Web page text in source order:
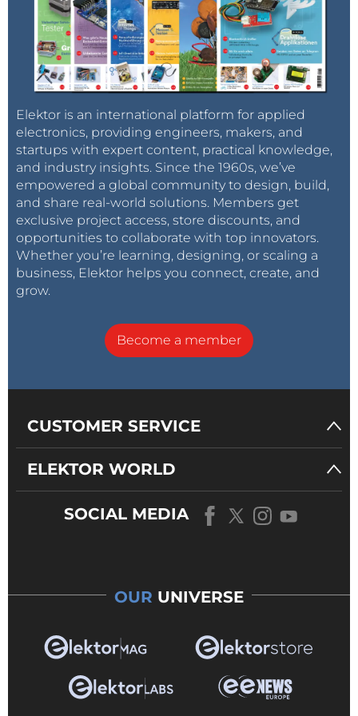
Elektor is an international platform for applied
electronics, providing engineers, makers, and
startups with expert content, practical knowledge,
and industry insights. Since the 1960s, we’ve
empowered a global community to design, build,
and share real-world solutions. Members get
exclusive project access, store discounts, and
opportunities to collaborate with top innovators.
Whether you’re learning, designing, or scaling a
business, Elektor helps you connect, create, and
grow.
Become a member
CUSTOMER SERVICE
ELEKTOR WORLD
SOCIAL MEDIA
OUR UNIVERSE